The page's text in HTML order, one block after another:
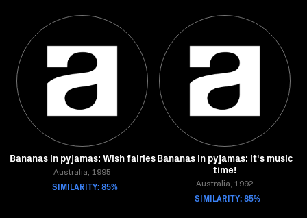
Bananas in pyjamas: Wish fairies
Australia, 1995
SIMILARITY: 85%
Bananas in pyjamas: it's music
time!
Australia, 1992
SIMILARITY: 85%